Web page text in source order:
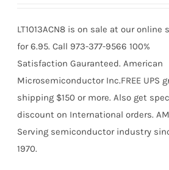
LT1013ACN8 is on sale at our online
for 6.95. Call 973-377-9566 100%
Satisfaction Gauranteed. American
Microsemiconductor Inc.FREE UPS
shipping $150 or more. Also get
discount on International orders.
Serving semiconductor industry
1970.